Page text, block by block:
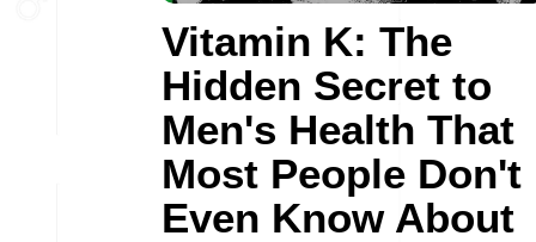
Vitamin K: The
Hidden Secret to
Men's Health That
Most People Don't
Even Know About